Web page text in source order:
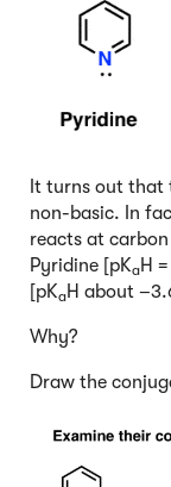
It turns out that
non-basic. In
reacts at
Pyridine [pKaH
[pKaH about
Why?
Draw the